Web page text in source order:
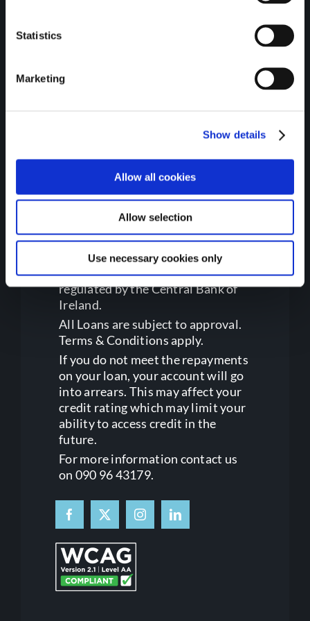
Statistics
Marketing
Show details
Allow all cookies
Allow selection
Use necessary cookies only
Environment, Climate, and
Regulatory Information
Gateway Credit Union Limited is
regulated by the Central Bank of
Ireland.
All Loans are subject to approval.
Terms & Conditions apply.
If you do not meet the repayments
on your loan, your account will go
into arrears. This may affect your
credit rating which may limit your
ability to access credit in the
future.
For more information contact us
on 090 96 43179.